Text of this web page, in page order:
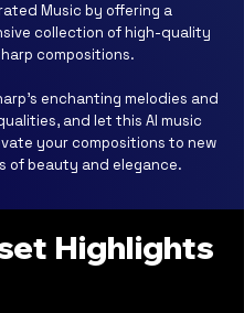
Music by offering a
collection of high-quality
harp compositions.
enchanting melodies and
and let this AI music
your compositions to new
of beauty and elegance.
Highlights